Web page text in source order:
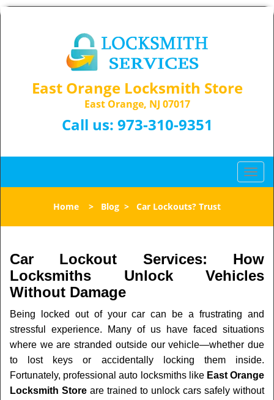
East Orange Locksmith Store
East Orange, NJ 07017
Call us: 973-310-9351
T
o
l
n
a
v
a
t
i
o
n
Home > Blog > Car Lockouts? Trust
Car Lockout Services: How
Locksmiths Unlock Vehicles
Without Damage
Being locked out of your car can be a frustrating and
stressful experience. Many of us have faced situations
where we are stranded outside our vehicle—whether due
to lost keys or accidentally locking them inside.
Fortunately, professional auto locksmiths like East Orange
Locksmith Store are trained to unlock cars safely without